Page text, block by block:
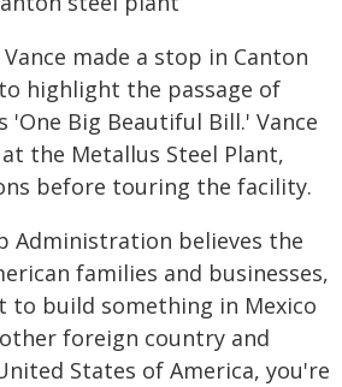
Vance made a stop in Canton
highlight the passage of
'One Big Beautiful Bill.' Vance
the Metallus Steel Plant,
before touring the facility.
Administration believes the
families and businesses,
to build something in Mexico
foreign country and
States of America, you're